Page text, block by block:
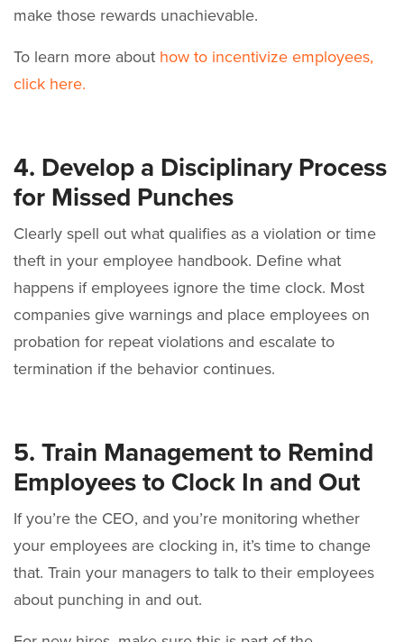
make those rewards unachievable.
To learn more about how to incentivize employees,
click here.
4. Develop a Disciplinary Process
for Missed Punches
Clearly spell out what qualifies as a violation or time
theft in your employee handbook. Define what
happens if employees ignore the time clock. Most
companies give warnings and place employees on
probation for repeat violations and escalate to
termination if the behavior continues.
5. Train Management to Remind
Employees to Clock In and Out
If you’re the CEO, and you’re monitoring whether
your employees are clocking in, it’s time to change
that. Train your managers to talk to their employees
about punching in and out.